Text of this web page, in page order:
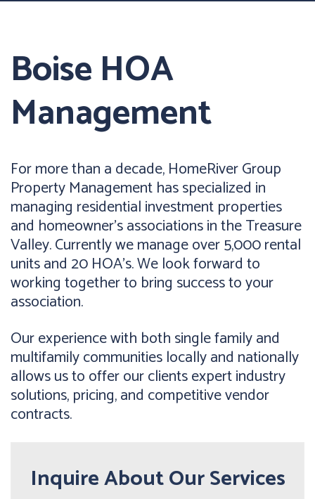
Boise HOA
Management
For more than a decade, HomeRiver Group
Property Management has specialized in
managing residential investment properties
and homeowner’s associations in the Treasure
Valley. Currently we manage over 5,000 rental
units and 20 HOA’s. We look forward to
working together to bring success to your
association.
Our experience with both single family and
multifamily communities locally and nationally
allows us to offer our clients expert industry
solutions, pricing, and competitive vendor
contracts.
Inquire About Our Services